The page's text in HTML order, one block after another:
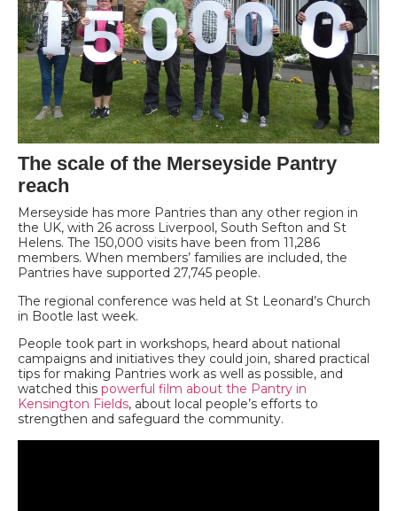
The scale of the Merseyside Pantry
reach
Merseyside has more Pantries than any other region in
the UK, with 26 across Liverpool, South Sefton and St
Helens. The 150,000 visits have been from 11,286
members. When members’ families are included, the
Pantries have supported 27,745 people.
The regional conference was held at St Leonard’s Church
in Bootle last week.
People took part in workshops, heard about national
campaigns and initiatives they could join, shared practical
tips for making Pantries work as well as possible, and
watched this powerful film about the Pantry in
Kensington Fields, about local people’s efforts to
strengthen and safeguard the community.